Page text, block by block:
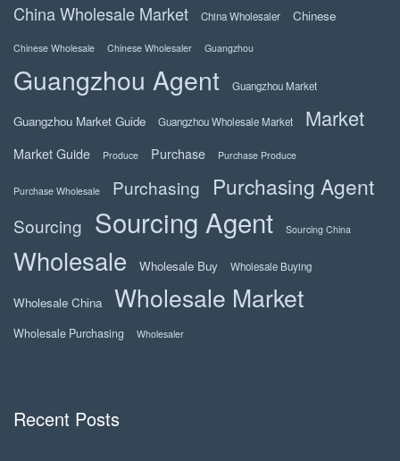
China Wholesale Market China Wholesaler Chinese
Chinese Wholesale Chinese Wholesaler Guangzhou
Guangzhou Agent Guangzhou Market
Guangzhou Market Guide Guangzhou Wholesale Market Market
Market Guide Produce Purchase Purchase Produce
Purchase Wholesale Purchasing Purchasing Agent
Sourcing Sourcing Agent Sourcing China
Wholesale Wholesale Buy Wholesale Buying
Wholesale China Wholesale Market
Wholesale Purchasing Wholesaler
Recent Posts